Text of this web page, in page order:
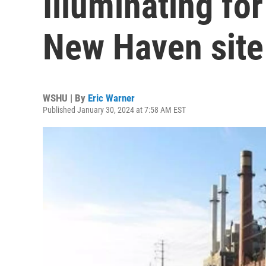
New Haven site
WSHU | By Eric Warner
Published January 30, 2024 at 7:58 AM EST